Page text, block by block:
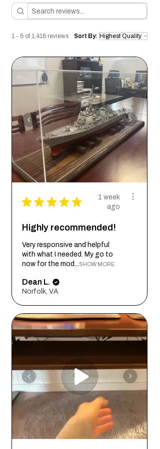
Conditions of return
Buyers are responsible for return shipping
original condition, the buyer is responsible
1 - 6 of 1,416 reviews Sort By:
★ ★ ★ ★ ★
1 week
ago
Highly recommended!
Very responsive and helpful
with what I needed. My go to
now for the mod...SHOW MORE
Dean L.
Norfolk, VA